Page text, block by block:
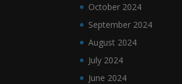
October 2024
September 2024
August 2024
July 2024
June 2024